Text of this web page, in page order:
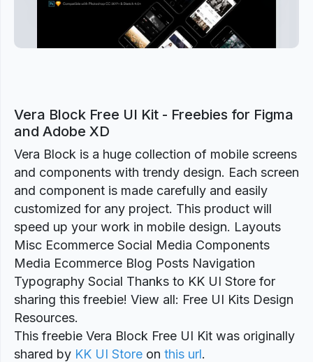
Vera Block Free UI Kit - Freebies for Figma
and Adobe XD
Vera Block is a huge collection of mobile screens
and components with trendy design. Each screen
and component is made carefully and easily
customized for any project. This product will
speed up your work in mobile design. Layouts
Misc Ecommerce Social Media Components
Media Ecommerce Blog Posts Navigation
Typography Social Thanks to KK UI Store for
sharing this freebie! View all: Free UI Kits Design
Resources.
This freebie Vera Block Free UI Kit was originally
shared by KK UI Store on this url.